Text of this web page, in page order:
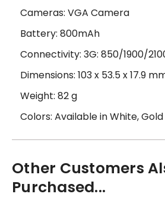
Cameras: VGA Camera
Battery: 800mAh
Connectivity: 3G: 850/1900/
Dimensions: 103 x 53.5 x 17.9
Weight: 82 g
Colors: Available in White,
Other Customers
Purchased...